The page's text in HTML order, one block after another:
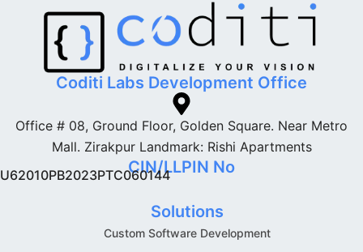
Coditi Labs Development Office
Office # 08, Ground Floor, Golden Square. Near Metro
Mall. Zirakpur Landmark: Rishi Apartments
CIN/LLPIN No
U62010PB2023PTC060144
Solutions
Custom Software Development